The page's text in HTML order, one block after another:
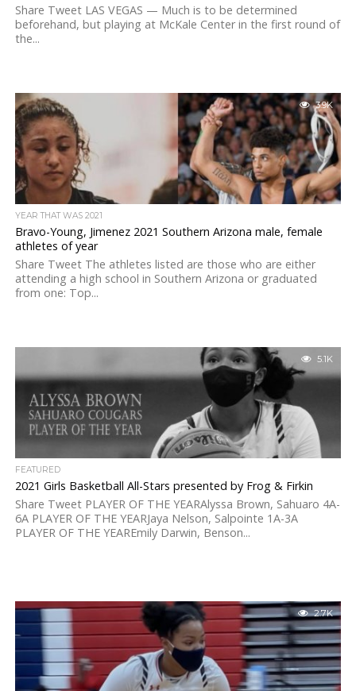
Share Tweet LAS VEGAS — Much is to be determined
beforehand, but playing at McKale Center in the first round of
the...
3.9K
YEAR THAT WAS 2021
Bravo-Young, Jimenez 2021 Southern Arizona male, female
athletes of year
Share Tweet The athletes listed are those who are either
attending a high school in Southern Arizona or graduated
from one: Top...
5.1K
FEATURED
2021 Girls Basketball All-Stars presented by Frog & Firkin
Share Tweet PLAYER OF THE YEARAlyssa Brown, Sahuaro 4A-
6A PLAYER OF THE YEARJaya Nelson, Salpointe 1A-3A
PLAYER OF THE YEAREmily Darwin, Benson...
2.7K